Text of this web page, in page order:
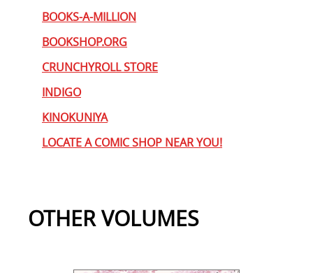
BOOKS-A-MILLION
BOOKSHOP.ORG
CRUNCHYROLL STORE
INDIGO
KINOKUNIYA
LOCATE A COMIC SHOP NEAR YOU!
OTHER VOLUMES